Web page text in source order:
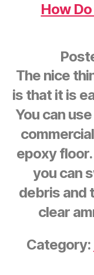
How
The nice
is that it is
You can
epoxy
you can
debris and
clear
Category: